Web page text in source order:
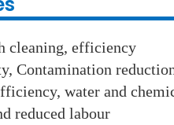
cleaning, efficiency
Contamination
water and
reduced labour